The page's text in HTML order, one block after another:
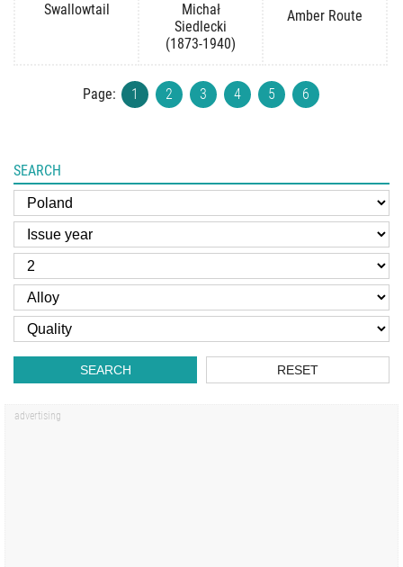
Swallowtail
Michał
Siedlecki
(1873-1940)
Amber Route
Page: 1 2 3 4 5 6
SEARCH
SEARCH RESET